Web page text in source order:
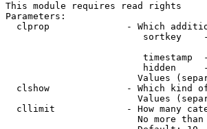
This module requires read rights
Parameters:
clprop              - Which
sortkey
timestamp
hidden
Values
clshow              - Which kind
Values
cllimit             - How many
No more